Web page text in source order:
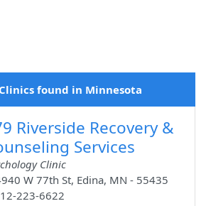
found in Minnesota
Riverside Recovery &
Services
Clinic
W 77th St, Edina, MN - 55435
223-6622